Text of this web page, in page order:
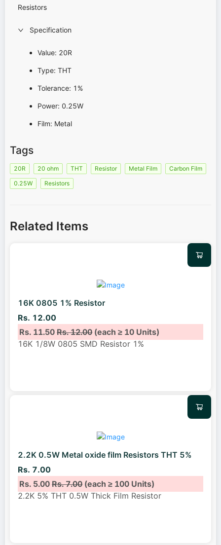
Resistors
Specification
Value: 20R
Type: THT
Tolerance: 1%
Power: 0.25W
Film: Metal
Tags
20R 20 ohm THT Resistor Metal Film
Carbon Film
0.25W
Resistors
Related Items
16K 0805 1% Resistor
Rs. 12.00
Rs. 11.50Rs. 12.00(each ≥ 10 Units)
16K 1/8W 0805 SMD Resistor 1%
2.2K 0.5W Metal oxide film Resistors THT 5%
Rs. 7.00
Rs. 5.00Rs. 7.00(each ≥ 100 Units)
2.2K 5% THT 0.5W Thick Film Resistor